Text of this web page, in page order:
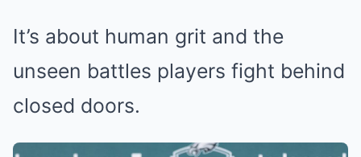
It’s about human grit and the
unseen battles players fight behind
closed doors.